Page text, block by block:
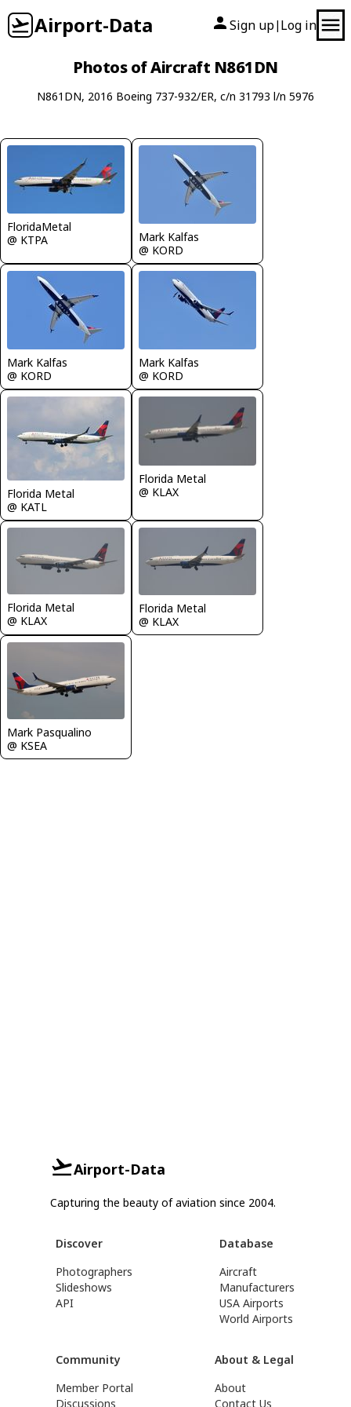
Airport-Data Sign up| Log in
Photos of Aircraft N861DN
N861DN, 2016 Boeing 737-932/ER, c/n 31793 l/n 5976
FloridaMetal
@ KTPA
Mark Kalfas
@ KORD
Mark Kalfas
@ KORD
Mark Kalfas
@ KORD
Florida Metal
@ KATL
Florida Metal
@ KLAX
Florida Metal
@ KLAX
Florida Metal
@ KLAX
Mark Pasqualino
@ KSEA
Airport-Data
Capturing the beauty of aviation since 2004.
Discover
Photographers
Slideshows
API
Database
Aircraft
Manufacturers
USA Airports
World Airports
Community
Member Portal
Discussions
About & Legal
About
Contact Us